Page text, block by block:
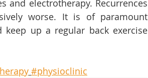
and electrotherapy. Recurrences
worse. It is of paramount
up a regular back exercise
#physioclinic